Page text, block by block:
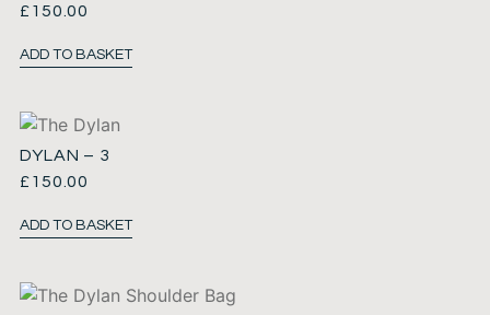
£150.00
ADD TO BASKET
DYLAN – 3
£150.00
ADD TO BASKET